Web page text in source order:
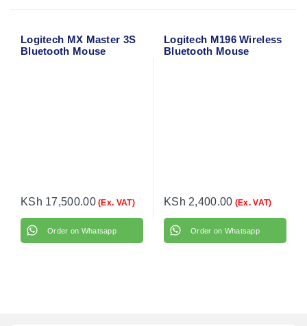
Logitech MX Master 3S
Bluetooth Mouse
KSh 17,500.00(Ex. VAT)
Order on Whatsapp
Logitech M196 Wireless
Bluetooth Mouse
KSh 2,400.00 (Ex. VAT)
Order on Whatsapp